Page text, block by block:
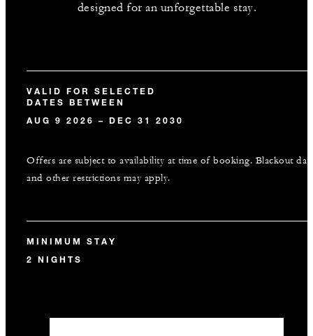
designed for an unforgettable stay.
VALID FOR SELECTED
DATES BETWEEN
AUG 9 2026 – DEC 31 2030
Offers are subject to availability at time of booking. Blackout
and other restrictions may apply.
MINIMUM STAY
2 NIGHTS